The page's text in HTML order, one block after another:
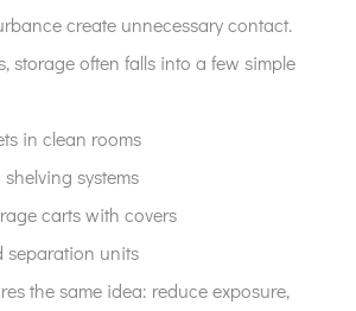
create unnecessary contact.
storage often falls into a few simple
in clean rooms
systems
carts with covers
separation units
the same idea: reduce exposure,